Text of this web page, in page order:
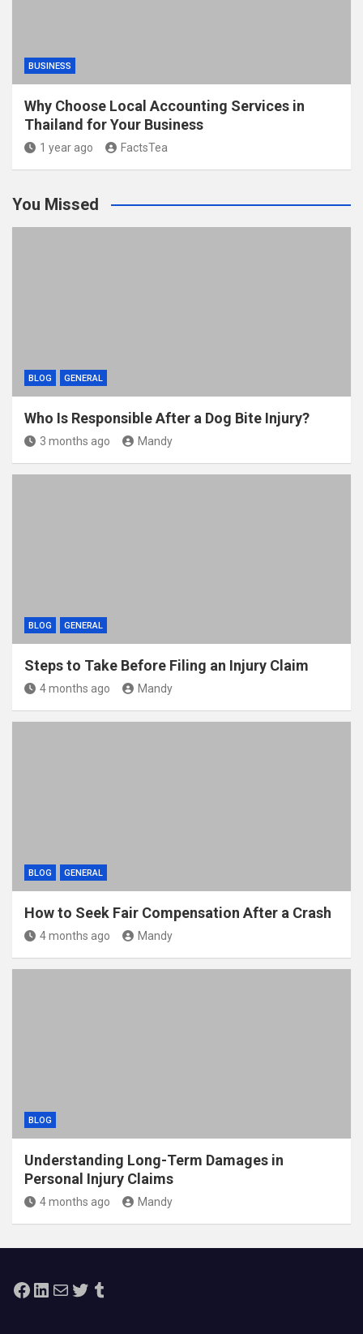
BUSINESS
Why Choose Local Accounting Services in
Thailand for Your Business
1 year ago FactsTea
You Missed
BLOG GENERAL
Who Is Responsible After a Dog Bite Injury?
3 months ago Mandy
BLOG GENERAL
Steps to Take Before Filing an Injury Claim
4 months ago Mandy
BLOG GENERAL
How to Seek Fair Compensation After a Crash
4 months ago Mandy
BLOG
Understanding Long-Term Damages in
Personal Injury Claims
4 months ago Mandy
Facebook
LinkedIn
MailTwitterTumblr